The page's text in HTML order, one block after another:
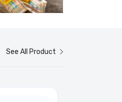
See All Product